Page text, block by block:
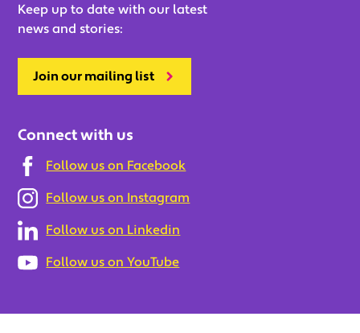
Keep up to date with our latest
news and stories:
Join our mailing list
Connect with us
Follow us on Facebook
Follow us on Instagram
Follow us on Linkedin
Follow us on YouTube